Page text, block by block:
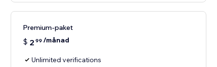
Premium-paket
$ 2 99 /månad
Unlimited verifications